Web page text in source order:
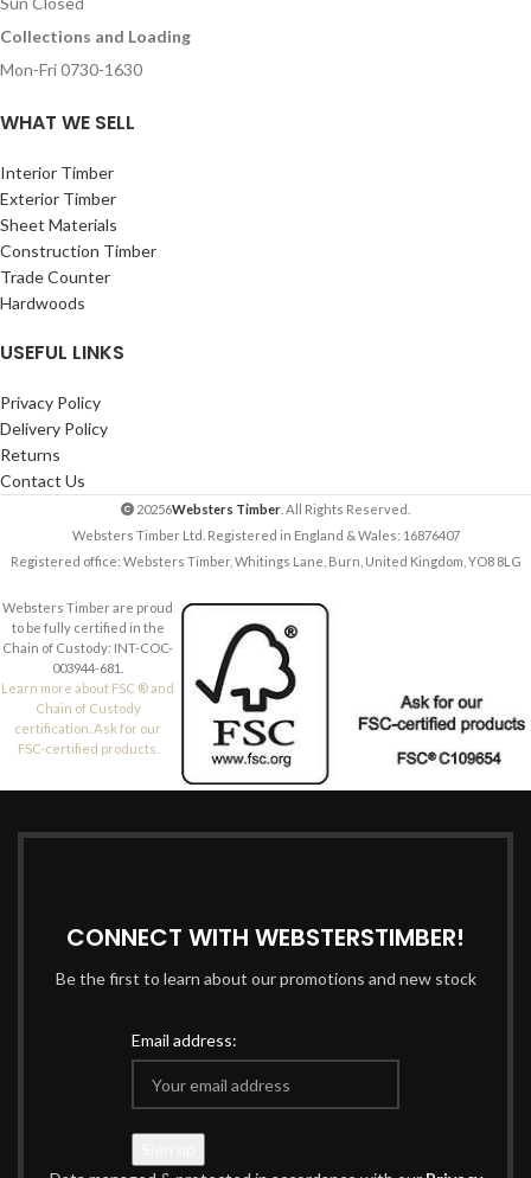
Collections and Loading
Mon-Fri 0730-1630
WHAT WE SELL
Interior Timber
Exterior Timber
Sheet Materials
Construction Timber
Trade Counter
Hardwoods
USEFUL LINKS
Privacy Policy
Delivery Policy
Returns
Contact Us
20256Websters Timber . All Rights Reserved.
Websters Timber Ltd. Registered in England & Wales: 16876407
Registered office: Websters Timber, Whitings Lane, Burn, United Kingdom, YO8 8LG
Websters Timber are proud
to be fully certified in the
Chain of Custody: INT-COC-
003944-681.
Learn more about FSC ® and
Chain of Custody
certification. Ask for our
FSC-certified products.
CONNECT WITH WEBSTERSTIMBER!
Be the first to learn about our promotions and new stock
Email address: